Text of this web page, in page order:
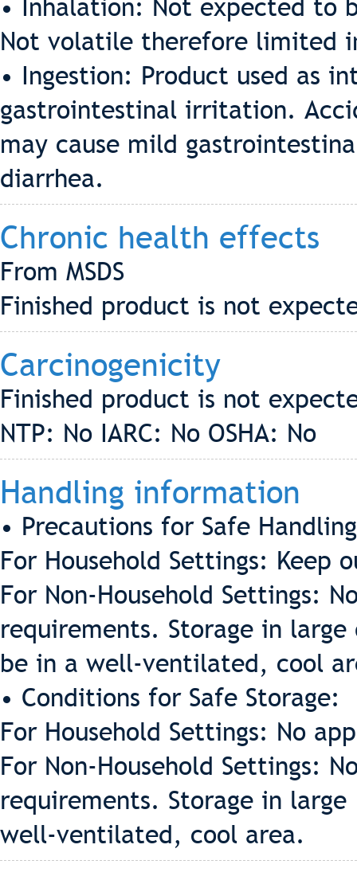
• Inhalation: Not expected to
Not volatile therefore limited
• Ingestion: Product used as
gastrointestinal irritation.
may cause mild
diarrhea.
Chronic health effects
From MSDS
Finished product is not
Carcinogenicity
Finished product is not
NTP: No IARC: No OSHA: No
Handling information
• Precautions for Safe Handling
For Household Settings: Keep
For Non-Household Settings:
requirements. Storage in
be in a well-ventilated, cool
• Conditions for Safe Storage:
For Household Settings: No
For Non-Household Settings:
requirements. Storage in
well-ventilated, cool area.